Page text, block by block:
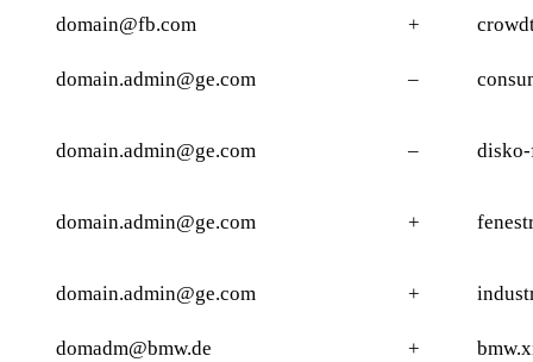
domain@fb.com
+
domain.admin@ge.com –
domain.admin@ge.com –
domain.admin@ge.com +
domain.admin@ge.com +
domadm@bmw.de +